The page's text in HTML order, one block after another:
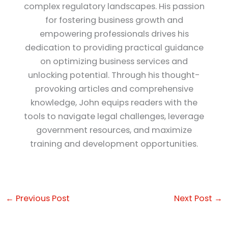
complex regulatory landscapes. His passion
for fostering business growth and
empowering professionals drives his
dedication to providing practical guidance
on optimizing business services and
unlocking potential. Through his thought-
provoking articles and comprehensive
knowledge, John equips readers with the
tools to navigate legal challenges, leverage
government resources, and maximize
training and development opportunities.
← Previous Post Next Post →